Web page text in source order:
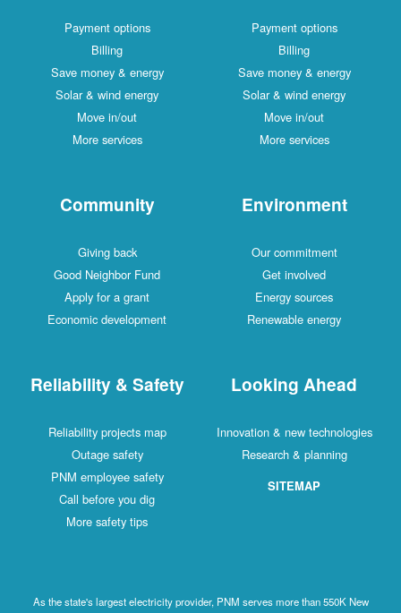
Payment options
Billing
Save money & energy
Solar & wind energy
Move in/out
More services
Payment options
Billing
Save money & energy
Solar & wind energy
Move in/out
More services
Community
Giving back
Good Neighbor Fund
Apply for a grant
Economic development
Environment
Our commitment
Get involved
Energy sources
Renewable energy
Reliability & Safety
Reliability projects map
Outage safety
PNM employee safety
Call before you dig
More safety tips
Looking Ahead
Innovation & new technologies
Research & planning
SITEMAP
As the state's largest electricity provider, PNM serves more than 550K New